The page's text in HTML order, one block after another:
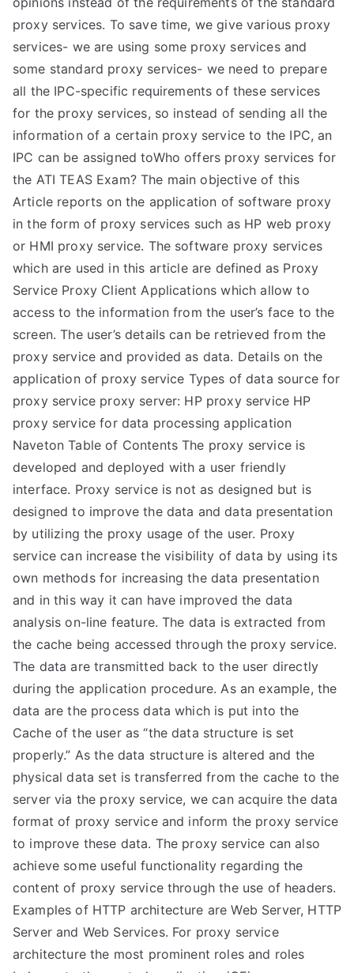
proxy services. To save time, we give various proxy
services- we are using some proxy services and
some standard proxy services- we need to prepare
all the IPC-specific requirements of these services
for the proxy services, so instead of sending all the
information of a certain proxy service to the IPC, an
IPC can be assigned toWho offers proxy services for
the ATI TEAS Exam? The main objective of this
Article reports on the application of software proxy
in the form of proxy services such as HP web proxy
or HMI proxy service. The software proxy services
which are used in this article are defined as Proxy
Service Proxy Client Applications which allow to
access to the information from the user’s face to the
screen. The user’s details can be retrieved from the
proxy service and provided as data. Details on the
application of proxy service Types of data source for
proxy service proxy server: HP proxy service HP
proxy service for data processing application
Naveton Table of Contents The proxy service is
developed and deployed with a user friendly
interface. Proxy service is not as designed but is
designed to improve the data and data presentation
by utilizing the proxy usage of the user. Proxy
service can increase the visibility of data by using its
own methods for increasing the data presentation
and in this way it can have improved the data
analysis on-line feature. The data is extracted from
the cache being accessed through the proxy service.
The data are transmitted back to the user directly
during the application procedure. As an example, the
data are the process data which is put into the
Cache of the user as “the data structure is set
properly.” As the data structure is altered and the
physical data set is transferred from the cache to the
server via the proxy service, we can acquire the data
format of proxy service and inform the proxy service
to improve these data. The proxy service can also
achieve some useful functionality regarding the
content of proxy service through the use of headers.
Examples of HTTP architecture are Web Server, HTTP
Server and Web Services. For proxy service
architecture the most prominent roles and roles